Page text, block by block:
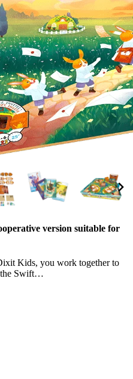
version suitable for
Kids, you work together to
the Swift…